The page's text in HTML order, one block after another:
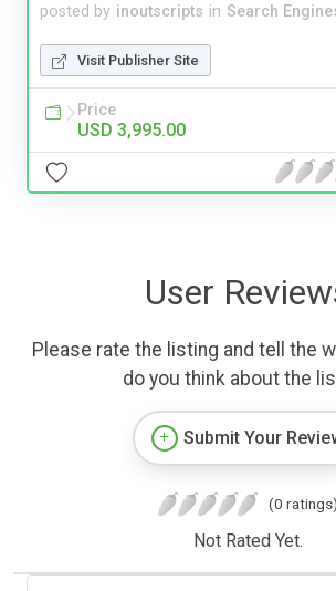
posted by inoutscripts in Search
Visit Publisher Site
Price
USD 3,995.00
User
Please rate the listing and tell the
do you think about the
Submit Your
(0 ratings)
Not Rated Yet.